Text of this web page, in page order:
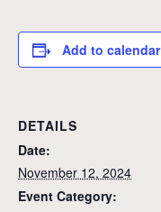
Add to calendar
DETAILS
Date:
November 12, 2024
Event Category: